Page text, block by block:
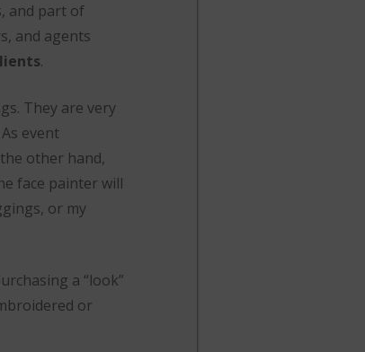
and part of
and agents
.
They are very
event
other hand,
face painter will
or my
a “look”
or